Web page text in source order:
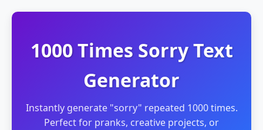
1000 Times Sorry Text
Generator
Instantly generate "sorry" repeated 1000 times.
Perfect for pranks, creative projects, or